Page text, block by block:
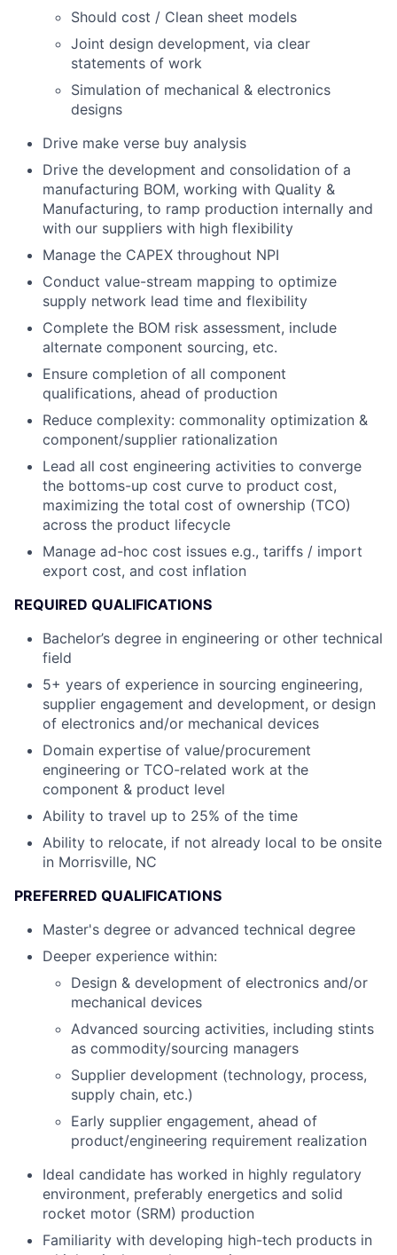
Should cost / Clean sheet models
Joint design development, via clear
statements of work
Simulation of mechanical & electronics
designs
Drive make verse buy analysis
Drive the development and consolidation of a
manufacturing BOM, working with Quality &
Manufacturing, to ramp production internally and
with our suppliers with high flexibility
Manage the CAPEX throughout NPI
Conduct value-stream mapping to optimize
supply network lead time and flexibility
Complete the BOM risk assessment, include
alternate component sourcing, etc.
Ensure completion of all component
qualifications, ahead of production
Reduce complexity: commonality optimization &
component/supplier rationalization
Lead all cost engineering activities to converge
the bottoms-up cost curve to product cost,
maximizing the total cost of ownership (TCO)
across the product lifecycle
Manage ad-hoc cost issues e.g., tariffs / import
export cost, and cost inflation
REQUIRED QUALIFICATIONS
Bachelor’s degree in engineering or other technical
field
5+ years of experience in sourcing engineering,
supplier engagement and development, or design
of electronics and/or mechanical devices
Domain expertise of value/procurement
engineering or TCO-related work at the
component & product level
Ability to travel up to 25% of the time
Ability to relocate, if not already local to be onsite
in Morrisville, NC
PREFERRED QUALIFICATIONS
Master's degree or advanced technical degree
Deeper experience within:
Design & development of electronics and/or
mechanical devices
Advanced sourcing activities, including stints
as commodity/sourcing managers
Supplier development (technology, process,
supply chain, etc.)
Early supplier engagement, ahead of
product/engineering requirement realization
Ideal candidate has worked in highly regulatory
environment, preferably energetics and solid
rocket motor (SRM) production
Familiarity with developing high-tech products in